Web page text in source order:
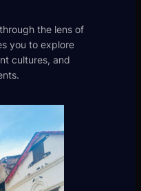
the lens of
you to explore
cultures, and